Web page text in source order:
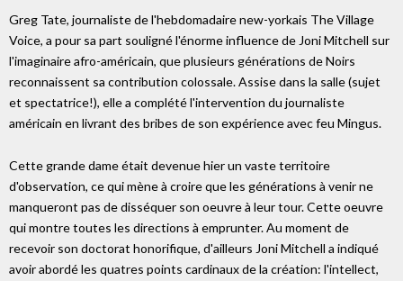
Greg Tate, journaliste de l'hebdomadaire new-yorkais The Village
Voice, a pour sa part souligné l'énorme influence de Joni Mitchell sur
l'imaginaire afro-américain, que plusieurs générations de Noirs
reconnaissent sa contribution colossale. Assise dans la salle (sujet
et spectatrice!), elle a complété l'intervention du journaliste
américain en livrant des bribes de son expérience avec feu Mingus.
Cette grande dame était devenue hier un vaste territoire
d'observation, ce qui mène à croire que les générations à venir ne
manqueront pas de disséquer son oeuvre à leur tour. Cette oeuvre
qui montre toutes les directions à emprunter. Au moment de
recevoir son doctorat honorifique, d'ailleurs Joni Mitchell a indiqué
avoir abordé les quatres points cardinaux de la création: l'intellect,